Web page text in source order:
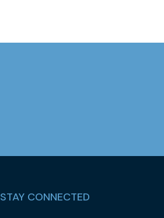
STAY CONNECTED